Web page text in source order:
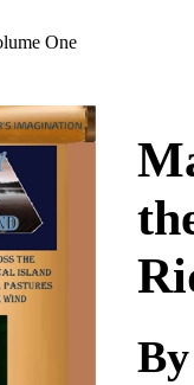
One